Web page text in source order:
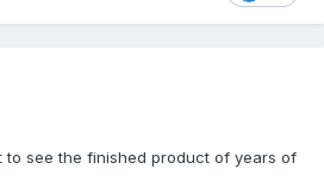
see the finished product of years of